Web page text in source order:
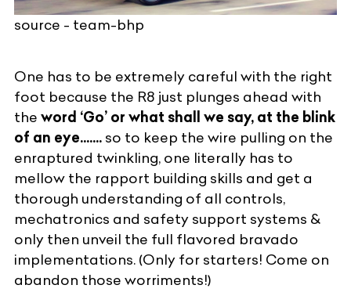
source - team-bhp
One has to be extremely careful with the right
foot because the R8 just plunges ahead with
the word ‘Go’ or what shall we say, at the blink
of an eye....... so to keep the wire pulling on the
enraptured twinkling, one literally has to
mellow the rapport building skills and get a
thorough understanding of all controls,
mechatronics and safety support systems &
only then unveil the full flavored bravado
implementations. (Only for starters! Come on
abandon those worriments!)